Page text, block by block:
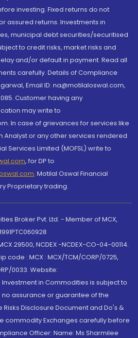
investing. Fixed returns do not
assured returns. Investments in
municipal debt securities/securitised
to credit risks, market risks and
and/or default in payment. Read all
carefully. Details of Compliance
Email ID: na@motilaloswal.com,
Customer having any
may write to
In case of grievances for services like
Analyst or any other services rendered
Services Limited (MOFSL) write to
, for DP to
, Motilal Oswal Financial
Proprietary trading.
Broker Pvt. Ltd. - Member of MCX,
29500, NCDEX -NCDEX-CO-04-00114.
code : MCX : MCX/TCM/CORP/0725,
0033. Website:
in Commodities is subject to
assurance or guarantee of the
Disclosure Document and Do's &
commodity Exchanges carefully before
Officer: Name: Ms Sharmilee